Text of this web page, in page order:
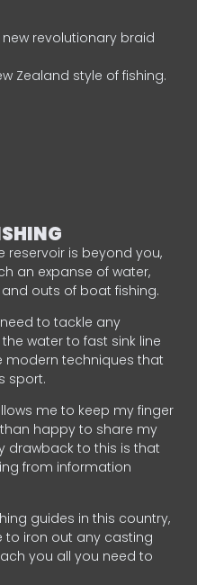
revolutionary braid
Zealand style of fishing.
reservoir is beyond you,
an expanse of water,
outs of boat fishing.
to tackle any
water to fast sink line
modern techniques that
sport.
me to keep my finger
happy to share my
drawback to this is that
from information
guides in this country,
to iron out any casting
you all you need to